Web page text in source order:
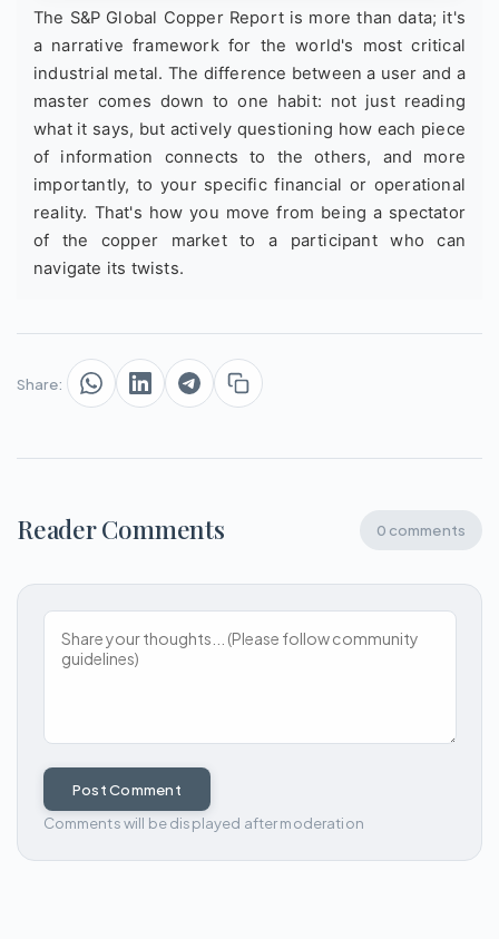
The S&P Global Copper Report is more than data; it's
a narrative framework for the world's most critical
industrial metal. The difference between a user and a
master comes down to one habit: not just reading
what it says, but actively questioning how each piece
of information connects to the others, and more
importantly, to your specific financial or operational
reality. That's how you move from being a spectator
of the copper market to a participant who can
navigate its twists.
Share:
Reader Comments 0 comments
Post Comment
Comments will be displayed after moderation